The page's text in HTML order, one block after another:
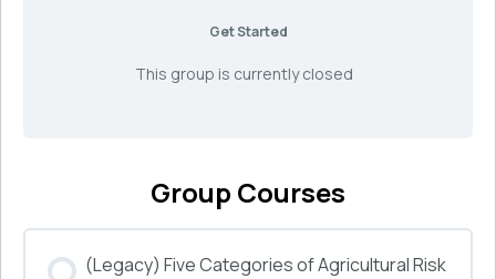
Get Started
This group is currently closed
Group Courses
(Legacy) Five Categories of Agricultural Risk